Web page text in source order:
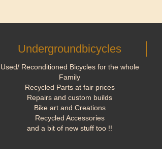
Undergroundbicycles
Used/ Reconditioned Bicycles for the whole
Family
Recycled Parts at fair prices
Repairs and custom builds
Bike art and Creations
Recycled Accessories
and a bit of new stuff too !!